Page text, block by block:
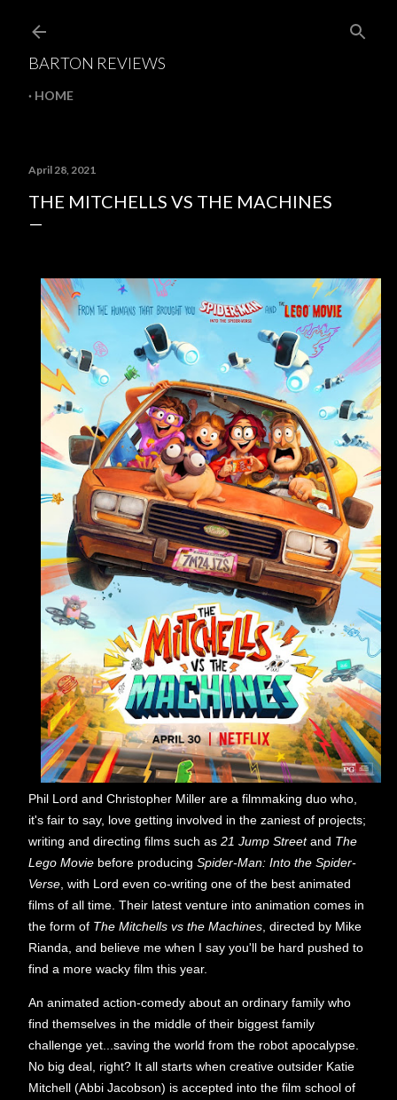
BARTON REVIEWS
HOME
April 28, 2021
THE MITCHELLS VS THE MACHINES
Phil Lord and Christopher Miller are a filmmaking duo who,
it's fair to say, love getting involved in the zaniest of projects;
writing and directing films such as 21 Jump Streetand The
Lego Movie before producing Spider-Man: Into the Spider-
Verse , with Lord even co-writing one of the best animated
films of all time. Their latest venture into animation comes in
the form of The Mitchells vs the Machines , directed by Mike
Rianda, and believe me when I say you'll be hard pushed to
find a more wacky film this year.
An animated action-comedy about an ordinary family who
find themselves in the middle of their biggest family
challenge yet...saving the world from the robot apocalypse.
No big deal, right? It all starts when creative outsider Katie
Mitchell (Abbi Jacobson) is accepted into the film school of